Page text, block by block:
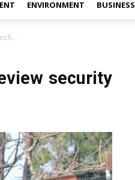
ENVIRONMENT BUSINESS
security